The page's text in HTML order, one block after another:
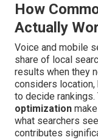
How
Actually
Voice and mobile
share of local
results when they
considers
to decide rankings.
optimization
what searchers
contributes